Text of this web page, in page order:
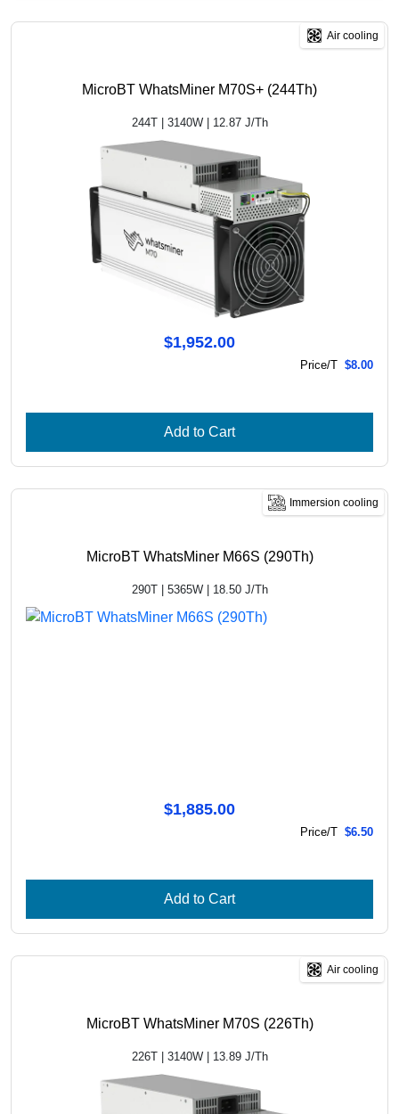
MicroBT WhatsMiner M70S+ (244Th)
244T | 3140W | 12.87 J/Th
Air cooling
$1,952.00
Price/T $8.00
Add to Cart
MicroBT WhatsMiner M66S (290Th)
290T | 5365W | 18.50 J/Th
Immersion cooling
$1,885.00
Price/T $6.50
Add to Cart
MicroBT WhatsMiner M70S (226Th)
226T | 3140W | 13.89 J/Th
Air cooling